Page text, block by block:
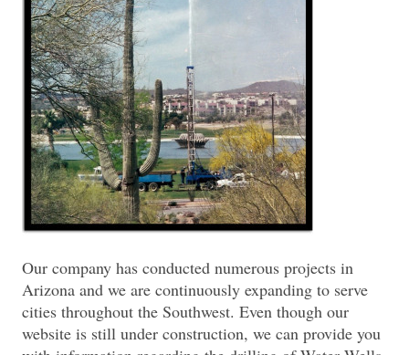
Our company has conducted numerous projects in
Arizona and we are continuously expanding to serve
cities throughout the Southwest. Even though our
website is still under construction, we can provide you